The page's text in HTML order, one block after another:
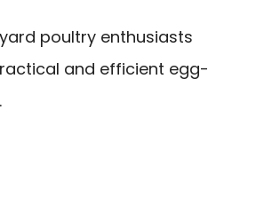
poultry enthusiasts
and efficient egg-